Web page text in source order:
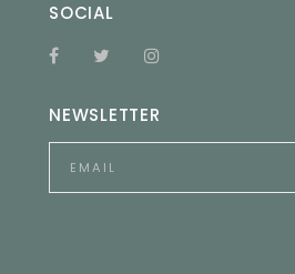
SOCIAL
NEWSLETTER